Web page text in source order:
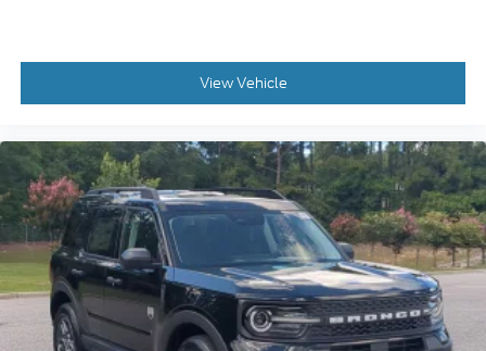
View Vehicle